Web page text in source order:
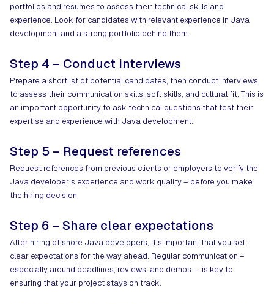
portfolios and resumes to assess their technical skills and
experience. Look for candidates with relevant experience in Java
development and a strong portfolio behind them.
Step 4 – Conduct interviews
Prepare a shortlist of potential candidates, then conduct interviews
to assess their communication skills, soft skills, and cultural fit. This is
an important opportunity to ask technical questions that test their
expertise and experience with Java development.
Step 5 – Request references
Request references from previous clients or employers to verify the
Java developer’s experience and work quality – before you make
the hiring decision.
Step 6 – Share clear expectations
After hiring offshore Java developers, it's important that you set
clear expectations for the way ahead. Regular communication –
especially around deadlines, reviews, and demos – is key to
ensuring that your project stays on track.